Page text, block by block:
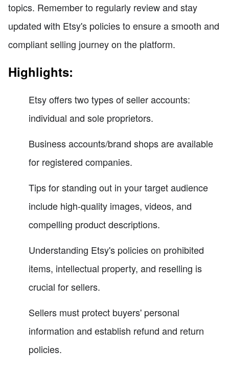
topics. Remember to regularly review and stay
updated with Etsy's policies to ensure a smooth and
compliant selling journey on the platform.
Highlights:
Etsy offers two types of seller accounts:
individual and sole proprietors.
Business accounts/brand shops are available
for registered companies.
Tips for standing out in your target audience
include high-quality images, videos, and
compelling product descriptions.
Understanding Etsy's policies on prohibited
items, intellectual property, and reselling is
crucial for sellers.
Sellers must protect buyers' personal
information and establish refund and return
policies.